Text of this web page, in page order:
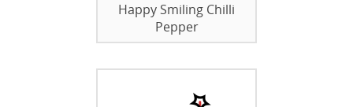
Happy Smiling Chilli
Pepper